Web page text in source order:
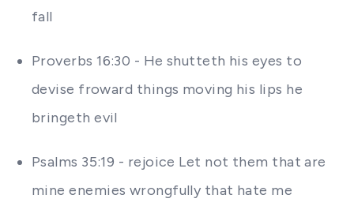
fall
Proverbs 16:30 - He shutteth his eyes to
devise froward things moving his lips he
bringeth evil
Psalms 35:19 - rejoice Let not them that are
mine enemies wrongfully that hate me